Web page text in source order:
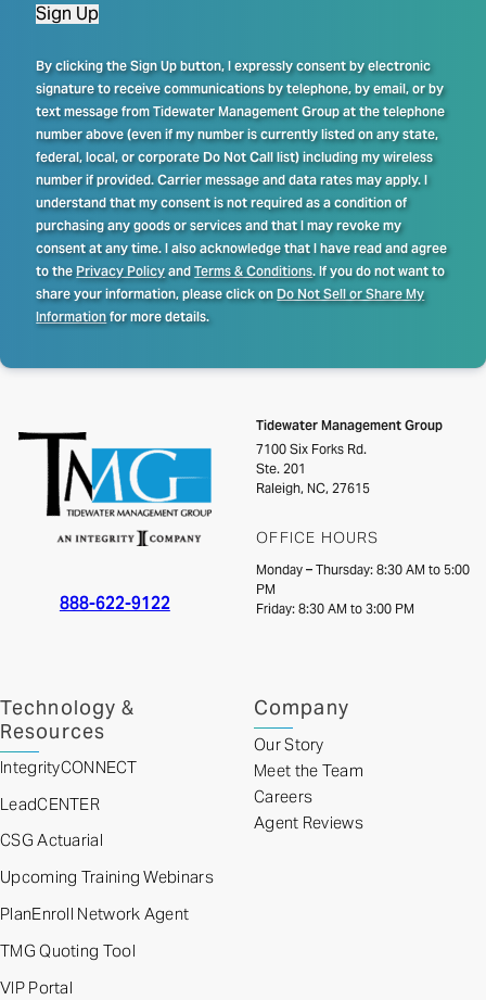
Sign Up
By clicking the Sign Up button, I expressly consent by electronic
signature to receive communications by telephone, by email, or by
text message from Tidewater Management Group at the telephone
number above (even if my number is currently listed on any state,
federal, local, or corporate Do Not Call list) including my wireless
number if provided. Carrier message and data rates may apply. I
understand that my consent is not required as a condition of
purchasing any goods or services and that I may revoke my
consent at any time. I also acknowledge that I have read and agree
to thePrivacy PolicyandTerms & Conditions. If you do not want to
share your information, please click onDo Not Sell or Share My
Informationfor more details.
888-622-9122
Tidewater Management Group
7100 Six Forks Rd.
Ste. 201
Raleigh, NC, 27615
OFFICE HOURS
Monday – Thursday: 8:30 AM to 5:00
PM
Friday: 8:30 AM to 3:00 PM
Technology &
Resources
IntegrityCONNECT
LeadCENTER
CSG Actuarial
Upcoming Training Webinars
PlanEnroll Network Agent
TMG Quoting Tool
VIP Portal
Company
Our Story
Meet the Team
Careers
Agent Reviews